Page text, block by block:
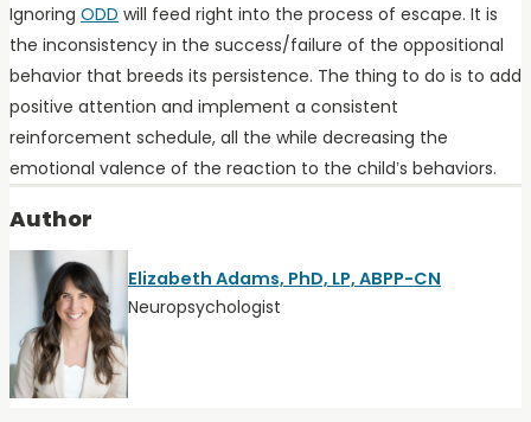
Ignoring ODD will feed right into the process of escape. It is
the inconsistency in the success/failure of the oppositional
behavior that breeds its persistence. The thing to do is to add
positive attention and implement a consistent
reinforcement schedule, all the while decreasing the
emotional valence of the reaction to the child’s behaviors.
Author
Elizabeth Adams, PhD, LP, ABPP-CN
Neuropsychologist